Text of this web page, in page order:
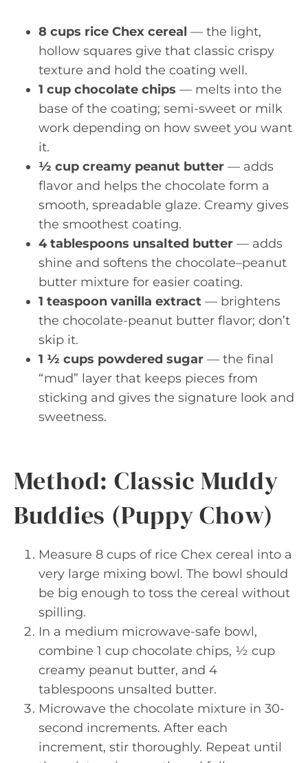
8 cups rice Chex cereal — the light,
hollow squares give that classic crispy
texture and hold the coating well.
1 cup chocolate chips — melts into the
base of the coating; semi-sweet or milk
work depending on how sweet you want
it.
½ cup creamy peanut butter — adds
flavor and helps the chocolate form a
smooth, spreadable glaze. Creamy gives
the smoothest coating.
4 tablespoons unsalted butter — adds
shine and softens the chocolate–peanut
butter mixture for easier coating.
1 teaspoon vanilla extract — brightens
the chocolate-peanut butter flavor; don’t
skip it.
1 ½ cups powdered sugar — the final
“mud” layer that keeps pieces from
sticking and gives the signature look and
sweetness.
Method: Classic Muddy
Buddies (Puppy Chow)
Measure 8 cups of rice Chex cereal into a
very large mixing bowl. The bowl should
be big enough to toss the cereal without
spilling.
In a medium microwave-safe bowl,
combine 1 cup chocolate chips, ½ cup
creamy peanut butter, and 4
tablespoons unsalted butter.
Microwave the chocolate mixture in 30-
second increments. After each
increment, stir thoroughly. Repeat until